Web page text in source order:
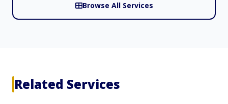
Browse All Services
Related Services